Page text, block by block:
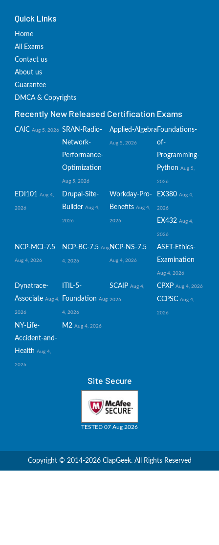
Quick Links
Home
All Exams
Contact us
About us
Guarantee
DMCA & Copyrights
Recently New Released Certification Exams
CAIC Aug 5, 2026 SRAN-Radio-
Network-
Performance-
Optimization
Aug 5, 2026
Applied-Algebra
Aug 5, 2026
Foundations-
of-
Programming-
Python Aug 5,
2026
EDI101 Aug 4,
2026
Drupal-Site-
Builder Aug 4,
2026
Workday-Pro-
Benefits Aug 4,
2026
EX380 Aug 4,
2026
EX432 Aug 4,
2026
NCP-MCI-7.5
Aug 4, 2026
NCP-BC-7.5 Aug
4, 2026
NCP-NS-7.5
Aug 4, 2026
ASET-Ethics-
Examination
Aug 4, 2026
Dynatrace-
Associate Aug 4,
2026
ITIL-5-
Foundation Aug
4, 2026
SCAIP Aug 4,
2026
CPXP Aug 4, 2026
CCPSC Aug 4,
2026
NY-Life-
Accident-and-
Health Aug 4,
2026
M2 Aug 4, 2026
Site Secure
TESTED 07 Aug 2026
Copyright © 2014-2026 ClapGeek. All Rights Reserved